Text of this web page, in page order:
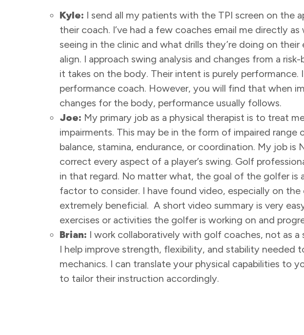
Kyle: I send all my patients with the TPI screen on the
their coach. I’ve had a few coaches email me directly
seeing in the clinic and what drills they’re doing on
align. I approach swing analysis and changes from a
it takes on the body. Their intent is purely performance.
performance coach. However, you will find that when
changes for the body, performance usually follows.
Joe: My primary job as a physical therapist is to treat
impairments. This may be in the form of impaired
balance, stamina, endurance, or coordination. My job is
correct every aspect of a player’s swing. Golf
in that regard. No matter what, the goal of the golfer is
factor to consider. I have found video, especially on the
extremely beneficial. A short video summary is very
exercises or activities the golfer is working on and
Brian: I work collaboratively with golf coaches, not as
I help improve strength, flexibility, and stability needed
mechanics. I can translate your physical capabilities to
to tailor their instruction accordingly.